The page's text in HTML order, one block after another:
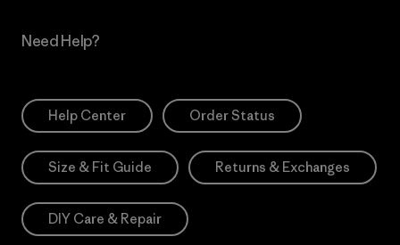
Need Help?
Help Center Order Status
Size & Fit Guide Returns & Exchanges
DIY Care & Repair